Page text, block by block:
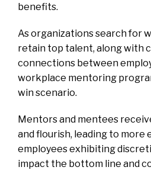
benefits.
As organizations search for
retain top talent, along with
connections between
workplace mentoring
win scenario.
Mentors and mentees
and flourish, leading to more
employees exhibiting
impact the bottom line and